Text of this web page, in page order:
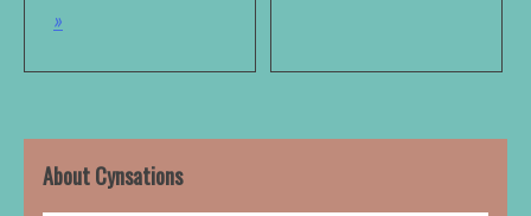
»
About Cynsations